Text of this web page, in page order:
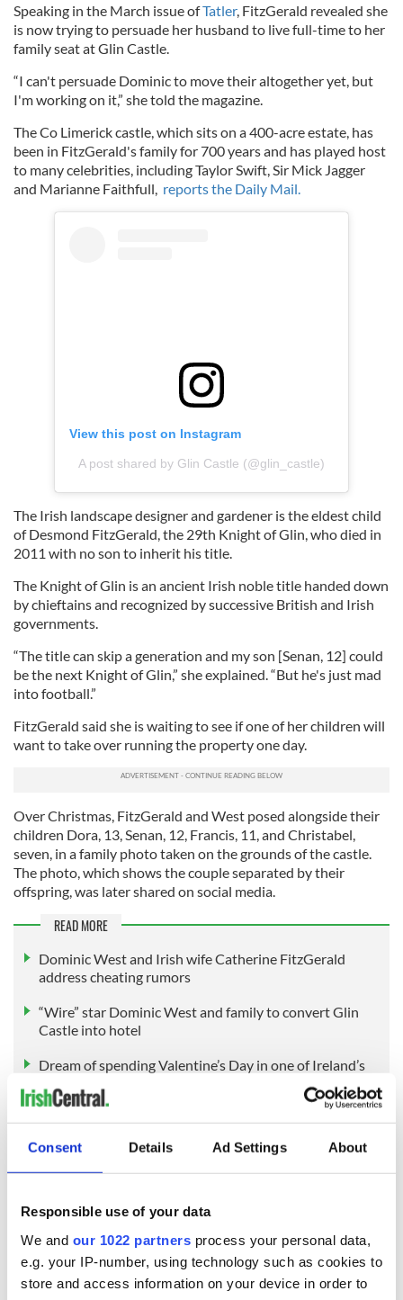
Consent Details Ad Settings About
Responsible use of your data
We and our 1022 partners process your personal data,
e.g. your IP-number, using technology such as cookies to
store and access information on your device in order to
Speaking in the March issue ofTatler, FitzGerald revealed she
is now trying to persuade her husband to live full-time to her
family seat at Glin Castle.
“I can't persuade Dominic to move their altogether yet, but
I'm working on it,” she told the magazine.
The Co Limerick castle, which sits on a 400-acre estate, has
been in FitzGerald's family for 700 years and has played host
to many celebrities, including Taylor Swift, Sir Mick Jagger
and Marianne Faithfull, reports the Daily Mail.
View this post on Instagram
A post shared by Glin Castle (@glin_castle)
The Irish landscape designer and gardener is the eldest child
of Desmond FitzGerald, the 29th Knight of Glin, who died in
2011 with no son to inherit his title.
The Knight of Glin is an ancient Irish noble title handed down
by chieftains and recognized by successive British and Irish
governments.
“The title can skip a generation and my son [Senan, 12] could
be the next Knight of Glin,” she explained. “But he's just mad
into football.”
FitzGerald said she is waiting to see if one of her children will
want to take over running the property one day.
Over Christmas, FitzGerald and West posed alongside their
children Dora, 13, Senan, 12, Francis, 11, and Christabel,
seven, in a family photo taken on the grounds of the castle.
The photo, which shows the couple separated by their
offspring, was later shared on social media.
READ MORE
Dominic West and Irish wife Catherine FitzGerald
address cheating rumors
“Wire” star Dominic West and family to convert Glin
Castle into hotel
Dream of spending Valentine’s Day in one of Ireland’s
everything Irish!